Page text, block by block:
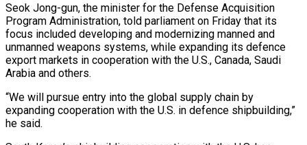
Seok Jong-gun, the minister for the Defense Acquisition
Program Administration, told parliament on Friday that its
focus included developing and modernizing manned and
unmanned weapons systems, while expanding its defence
export markets in cooperation with the U.S., Canada, Saudi
Arabia and others.
“We will pursue entry into the global supply chain by
expanding cooperation with the U.S. in defence shipbuilding,”
he said.